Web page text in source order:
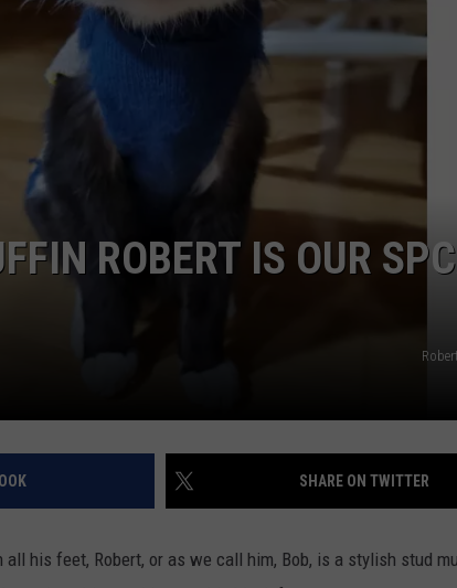
ROBERT IS OUR
SHARE ON TWITTER
his feet, Robert, or as we call him, Bob, is a stylish stud